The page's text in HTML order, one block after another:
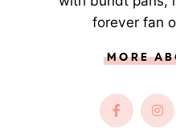
forever fan
MORE